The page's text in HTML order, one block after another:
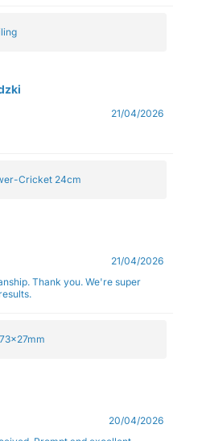
21/04/2026
Cricket 24cm
21/04/2026
Thank you. We're super
20/04/2026